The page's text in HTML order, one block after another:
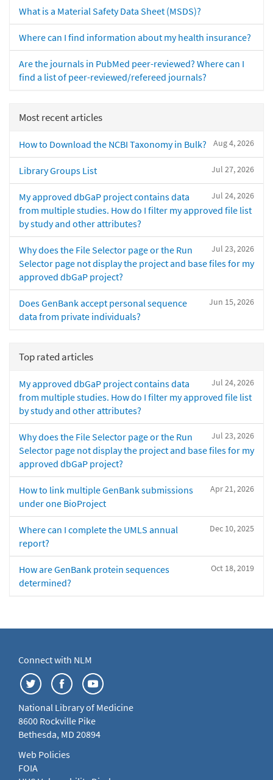
What is a Material Safety Data Sheet (MSDS)?
Where can I find information about my health insurance?
Are the journals in PubMed peer-reviewed? Where can I
find a list of peer-reviewed/refereed journals?
Most recent articles
Aug 4, 2026
How to Download the NCBI Taxonomy in Bulk?
Jul 27, 2026
Library Groups List
Jul 24, 2026
My approved dbGaP project contains data
from multiple studies. How do I filter my approved file list
by study and other attributes?
Jul 23, 2026
Why does the File Selector page or the Run
Selector page not display the project and base files for my
approved dbGaP project?
Jun 15, 2026
Does GenBank accept personal sequence
data from private individuals?
Top rated articles
Jul 24, 2026
My approved dbGaP project contains data
from multiple studies. How do I filter my approved file list
by study and other attributes?
Jul 23, 2026
Why does the File Selector page or the Run
Selector page not display the project and base files for my
approved dbGaP project?
Apr 21, 2026
How to link multiple GenBank submissions
under one BioProject
Dec 10, 2025
Where can I complete the UMLS annual
report?
Oct 18, 2019
How are GenBank protein sequences
determined?
Connect with NLM
National Library of Medicine
8600 Rockville Pike
Bethesda, MD 20894
Web Policies
FOIA